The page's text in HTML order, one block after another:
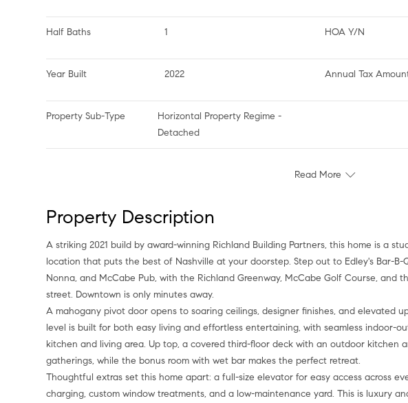
Half Baths 1 HOA Y/N
Year Built 2022 Annual Tax
Property Sub-Type
Horizontal Property Regime -
Detached
Read More
Property Description
A striking 2021 build by award-winning Richland Building Partners, this home is a
location that puts the best of Nashville at your doorstep. Step out to Edley's Bar-B-
Nonna, and McCabe Pub, with the Richland Greenway, McCabe Golf Course, and
street. Downtown is only minutes away.
A mahogany pivot door opens to soaring ceilings, designer finishes, and elevated
level is built for both easy living and effortless entertaining, with seamless indoor-
kitchen and living area. Up top, a covered third-floor deck with an outdoor kitchen
gatherings, while the bonus room with wet bar makes the perfect retreat.
Thoughtful extras set this home apart: a full-size elevator for easy access across
charging, custom window treatments, and a low-maintenance yard. This is luxury